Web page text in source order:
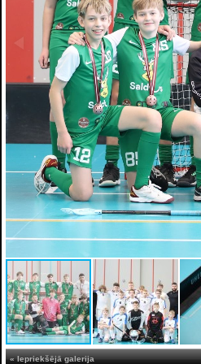
« Iepriekšējā galerija